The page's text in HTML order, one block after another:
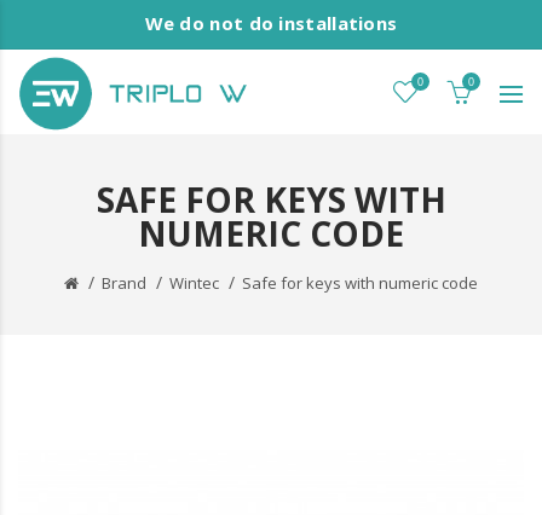
We do not do installations
0 0
SAFE FOR KEYS WITH
NUMERIC CODE
Brand Wintec Safe for keys with numeric code